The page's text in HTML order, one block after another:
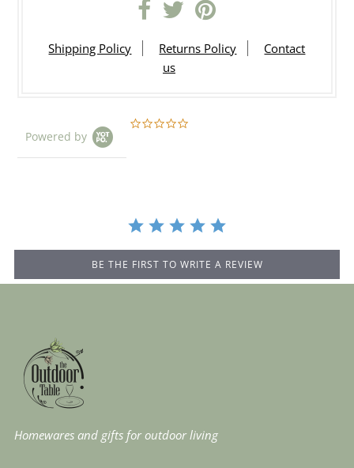
Shipping Policy Returns Policy
Contact
us
Powered by
BE THE FIRST TO WRITE A REVIEW
Homewares and gifts for outdoor living